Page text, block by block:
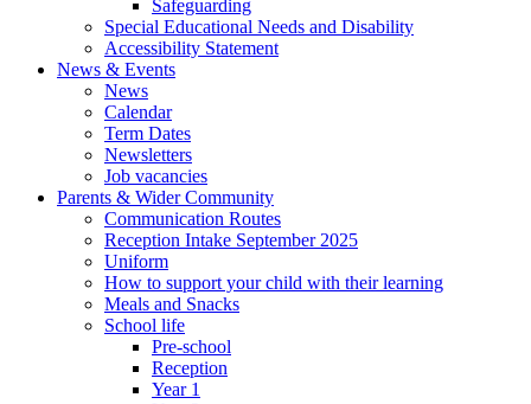
Safeguarding
Special Educational Needs and Disability
Accessibility Statement
News & Events
News
Calendar
Term Dates
Newsletters
Job vacancies
Parents & Wider Community
Communication Routes
Reception Intake September 2025
Uniform
How to support your child with their learning
Meals and Snacks
School life
Pre-school
Reception
Year 1